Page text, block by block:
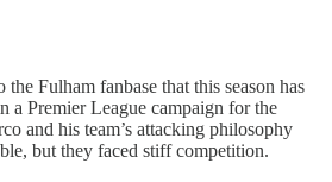
the Fulham fanbase that this season has
a Premier League campaign for the
and his team’s attacking philosophy
but they faced stiff competition.